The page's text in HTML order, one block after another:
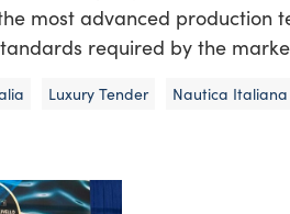
most advanced production
required by the
Luxury Tender Nautica Italiana